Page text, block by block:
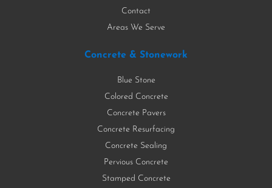
Contact
Areas We Serve
Concrete & Stonework
Blue Stone
Colored Concrete
Concrete Pavers
Concrete Resurfacing
Concrete Sealing
Pervious Concrete
Stamped Concrete